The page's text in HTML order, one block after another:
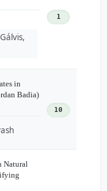
1
in
Badia)
10
Natural